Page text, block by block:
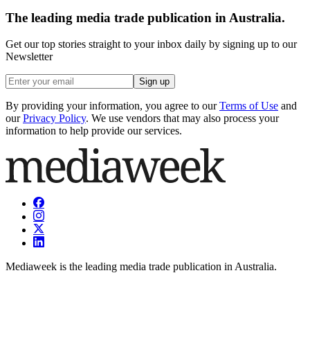
The leading media trade publication in Australia.
Get our top stories straight to your inbox daily by signing up to our
Newsletter
Sign up
By providing your information, you agree to our Terms of Use and
our Privacy Policy. We use vendors that may also process your
information to help provide our services.
Mediaweek is the leading media trade publication in Australia.